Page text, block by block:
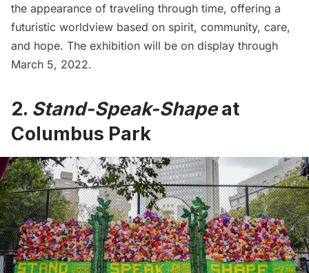
the appearance of traveling through time, offering a
futuristic worldview based on spirit, community, care,
and hope. The exhibition will be on display through
March 5, 2022.
2. Stand-Speak-Shapeat
Columbus Park